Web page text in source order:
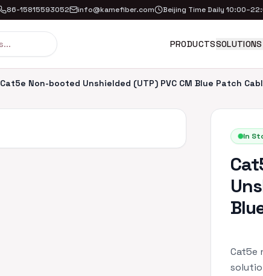
86-15815593052 info@kamefiber.com Beijing Time Daily
PRODUCTSSOLUTIONS
Cat5e Non-booted Unshielded (UTP) PVC CM Blue Patch
In
Cat5e